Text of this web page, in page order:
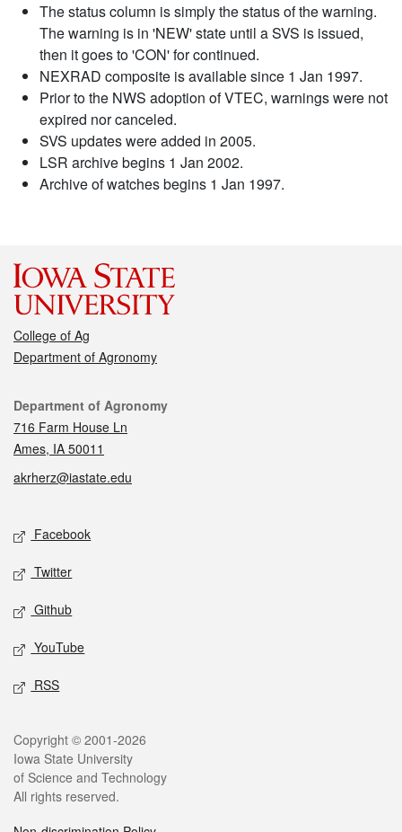
The status column is simply the status of the warning.
The warning is in 'NEW' state until a SVS is issued,
then it goes to 'CON' for continued.
NEXRAD composite is available since 1 Jan 1997.
Prior to the NWS adoption of VTEC, warnings were not
expired nor canceled.
SVS updates were added in 2005.
LSR archive begins 1 Jan 2002.
Archive of watches begins 1 Jan 1997.
College of Ag
Department of Agronomy
Contact
Department of Agronomy
716 Farm House Ln
Ames, IA 50011
akrherz@iastate.edu
Social media
Facebook
Twitter
Github
YouTube
RSS
Legal
Copyright © 2001-2026
Iowa State University
of Science and Technology
All rights reserved.